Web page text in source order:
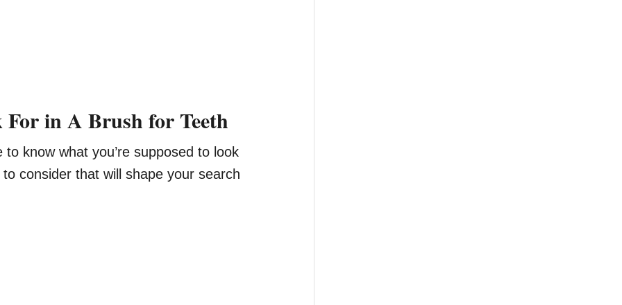
in A Brush for Teeth
know what you’re supposed to look
consider that will shape your search